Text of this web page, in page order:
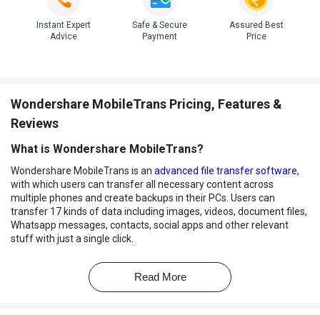
Instant Expert
Advice
Safe & Secure
Payment
Assured Best
Price
Wondershare MobileTrans Pricing, Features &
Reviews
What is Wondershare MobileTrans?
Wondershare MobileTrans is an advanced file transfer software,
with which users can transfer all necessary content across
multiple phones and create backups in their PCs. Users can
transfer 17 kinds of data including images, videos, document files,
Whatsapp messages, contacts, social apps and other relevant
stuff with just a single click.
With Wondershare MobileTrans, users can preview their data
before backing up and choose the files that need to be saved in
separate folders. It features a friendly user interface enabling
Read More